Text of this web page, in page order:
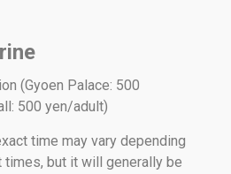
(Gyoen Palace: 500
500 yen/adult)
time may vary depending
times, but it will generally be